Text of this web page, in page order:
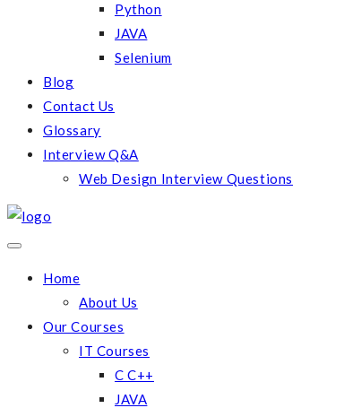
Python
JAVA
Selenium
Blog
Contact Us
Glossary
Interview Q&A
Web Design Interview Questions
Home
About Us
Our Courses
IT Courses
C C++
JAVA